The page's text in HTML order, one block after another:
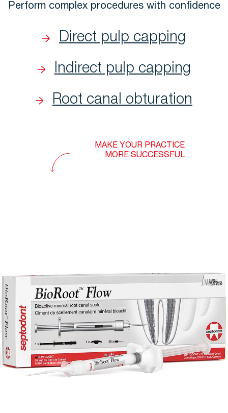
Perform complex procedures with confidence
Direct pulp capping
Indirect pulp capping
Root canal obturation
MAKE YOUR PRACTICE
MORE SUCCESSFUL